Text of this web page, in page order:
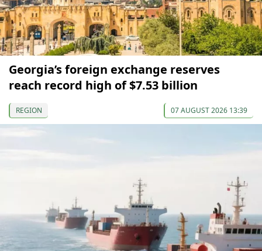
Georgia’s foreign exchange reserves
reach record high of $7.53 billion
REGION 07 AUGUST 2026 13:39